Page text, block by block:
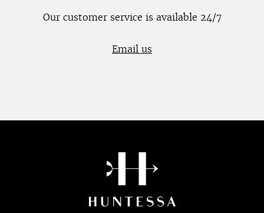
Our customer service is available 24/7
Email us